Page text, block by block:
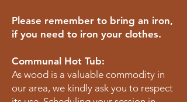
Please remember to bring an iron,
if you need to iron your clothes.
Communal Hot Tub:
As wood is a valuable commodity in
our area, we kindly ask you to respect